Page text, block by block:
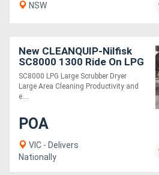
NSW
New CLEANQUIP-Nilfisk
SC8000 1300 Ride On LPG
Scrubber Dryer
SC8000 LPG Large Scrubber Dryer
Large Area Cleaning Productivity and
e....
POA
VIC - Delivers
Nationally